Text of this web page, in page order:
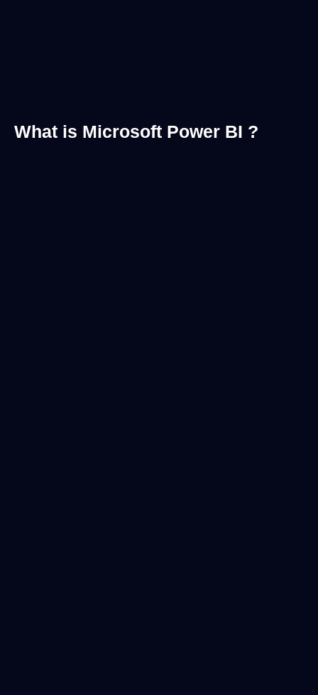
What is Microsoft Power BI ?